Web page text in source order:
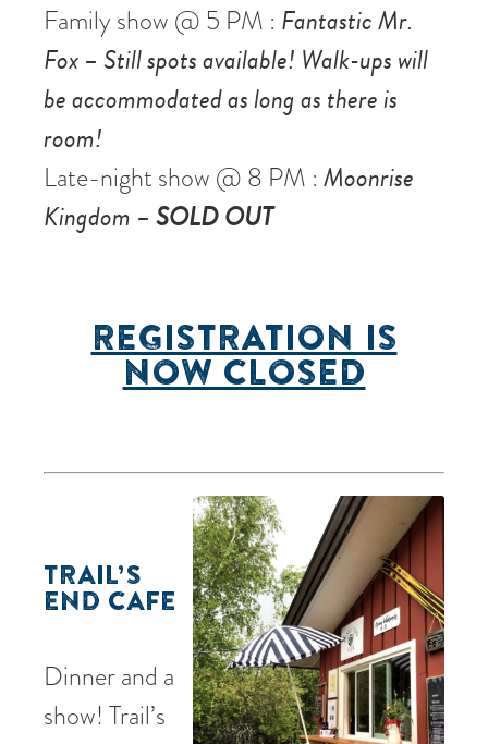
Family show @ 5 PM : Fantastic Mr.
Fox – Still spots available! Walk-ups will
be accommodated as long as there is
room!
Late-night show @ 8 PM : Moonrise
Kingdom –SOLD OUT
REGISTRATION IS
NOW CLOSED
TRAIL’S
END CAFE
Dinner and a
show! Trail’s